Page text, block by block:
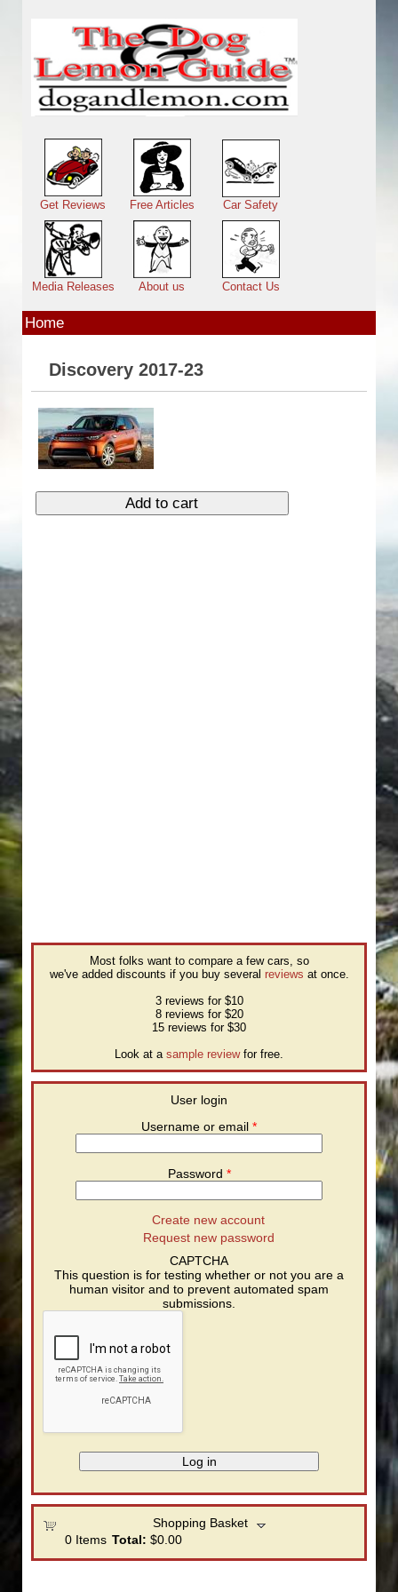
Main menu
Get Reviews Free Articles Car Safety
Media Releases About us Contact Us
Home
Discovery 2017-23
Most folks want to compare a few cars, so
we've added discounts if you buy several reviews at once.
3 reviews for $10
8 reviews for $20
15 reviews for $30
Look at a sample reviewfor free.
User login
Username or email *
Password *
Create new account
Request new password
CAPTCHA
This question is for testing whether or not you are a
human visitor and to prevent automated spam
submissions.
Shopping Basket
0Items Total: $0.00